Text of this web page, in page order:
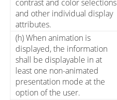
contrast and color selections
and other individual display
attributes.
(h) When animation is
displayed, the information
shall be displayable in at
least one non-animated
presentation mode at the
option of the user.